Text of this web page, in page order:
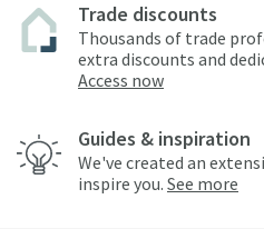
Trade discounts
Thousands of trade
extra discounts and
Access now
Guides & inspiration
We've created an
inspire you. See more